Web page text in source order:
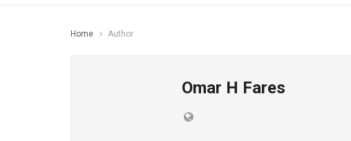
Home Author
Omar H Fares